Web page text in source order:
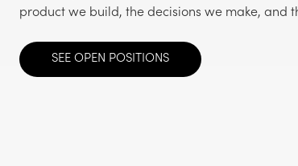
product we build, the decisions we make, and
SEE OPEN POSITIONS